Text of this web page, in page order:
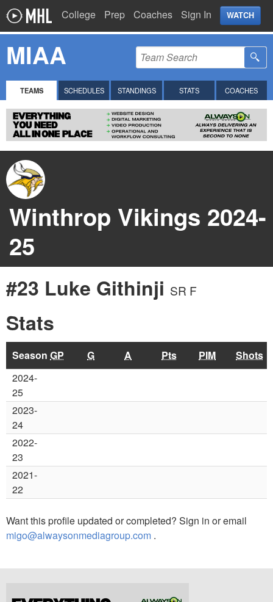
College Prep Coaches Sign In WATCH
MIAA
TEAMS SCHEDULES STANDINGS STATS COACHES
Winthrop Vikings 2024-
25
#23 Luke Githinji SR F
Stats
Season GP G A Pts PIM
Shots
2024-
25
2023-
24
2022-
23
2021-
22
Want this profile updated or completed? Sign in or email
migo@alwaysonmediagroup.com .